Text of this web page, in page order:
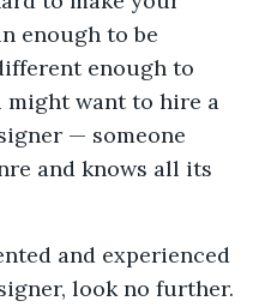
enough to be
enough to
might want to hire a
— someone
and knows all its
and experienced
look no further.